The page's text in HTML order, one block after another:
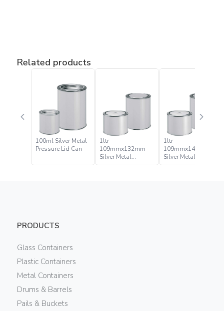
Related products
100ml Silver Metal
Pressure Lid Can
1ltr
109mmx132mm
Silver Metal
Pressure Lid Can
1ltr
109mmx141mm
Silver Metal
Pressure Lid Can
PRODUCTS
Glass Containers
Plastic Containers
Metal Containers
Drums & Barrels
Pails & Buckets